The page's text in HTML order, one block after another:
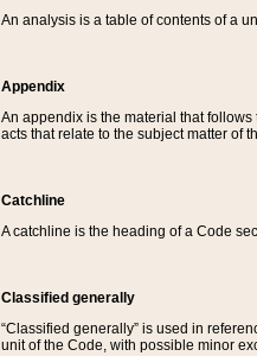
An analysis is a table of contents of a
Appendix
An appendix is the material that
acts that relate to the subject matter of
Catchline
A catchline is the heading of a Code
Classified generally
“Classified generally” is used in
unit of the Code, with possible minor